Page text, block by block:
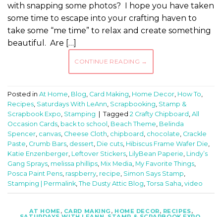
with snapping some photos? I hope you have taken
some time to escape into your crafting haven to
take some “me time” to relax and create something
beautiful. Are […]
CONTINUE READING →
Posted in At Home, Blog, Card Making, Home Decor, How To,
Recipes, Saturdays With LeAnn, Scrapbooking, Stamp &
Scrapbook Expo, Stamping Tagged 2 Crafty Chipboard , All
Occasion Cards, back to school , Beach Theme, Belinda
Spencer, canvas, Cheese Cloth, chipboard , chocolate, Crackle
Paste, Crumb Bars, dessert, Die cuts, Hibiscus Frame Wafer Die,
Katie Enzenberger, Leftover Stickers, LilyBean Paperie, Lindy’s
Gang Sprays, melissa phillips, Mix Media, My Favorite Things,
Posca Paint Pens, raspberry, recipe, Simon Says Stamp,
Stamping | Permalink, The Dusty Attic Blog, Torsa Saha, video
AT HOME , CARD MAKING , HOME DECOR, RECIPES,